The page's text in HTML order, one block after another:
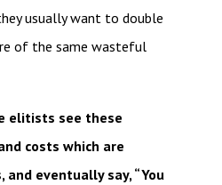
usually want to double
of the same wasteful
elitists see these
costs which are
eventually say, “You